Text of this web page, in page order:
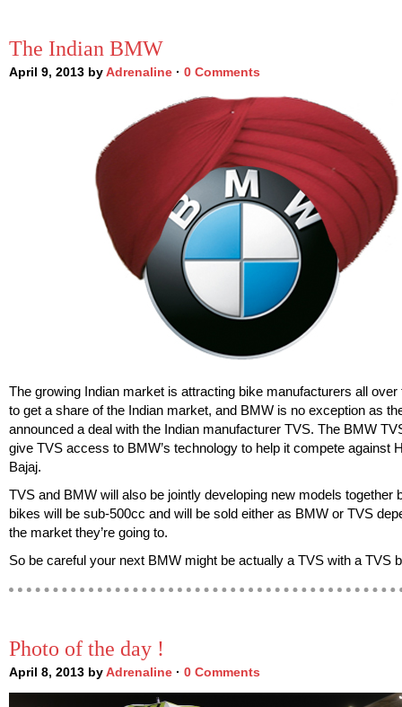
The Indian BMW
April 9, 2013 by Adrenaline · 0 Comments
The growing Indian market is attracting bike manufacturers all over
to get a share of the Indian market, and BMW is no exception as
announced a deal with the Indian manufacturer TVS. The BMW
give TVS access to BMW’s technology to help it compete against
Bajaj.
TVS and BMW will also be jointly developing new models together
bikes will be sub-500cc and will be sold either as BMW or TVS
the market they’re going to.
So be careful your next BMW might be actually a TVS with a TVS
Photo of the day !
April 8, 2013 by Adrenaline · 0 Comments